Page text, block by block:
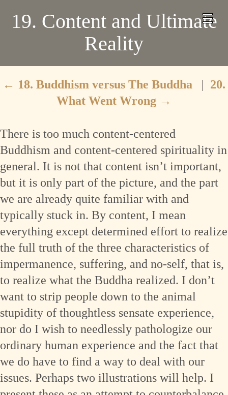
19. Content and Ultimate
Reality
← 18. Buddhism versus The Buddha
20.
What Went Wrong →
There is too much content-centered
Buddhism and content-centered spirituality in
general. It is not that content isn’t important,
but it is only part of the picture, and the part
we are already quite familiar with and
typically stuck in. By content, I mean
everything except determined effort to realize
the full truth of the three characteristics of
impermanence, suffering, and no-self, that is,
to realize what the Buddha realized. I don’t
want to strip people down to the animal
stupidity of thoughtless sensate experience,
nor do I wish to needlessly pathologize our
ordinary human experience and the fact that
we do have to find a way to deal with our
issues. Perhaps two illustrations will help. I